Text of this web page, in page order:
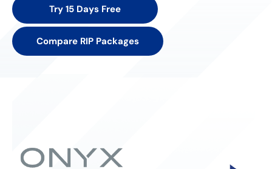
Try 15 Days Free
Compare RIP Packages